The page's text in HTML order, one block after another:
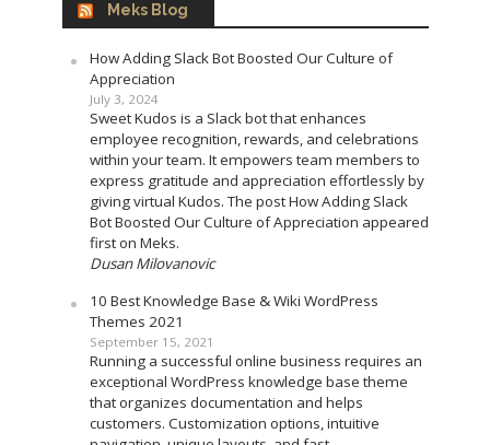
Meks Blog
How Adding Slack Bot Boosted Our Culture of
Appreciation
July 3, 2024
Sweet Kudos is a Slack bot that enhances
employee recognition, rewards, and celebrations
within your team. It empowers team members to
express gratitude and appreciation effortlessly by
giving virtual Kudos. The post How Adding Slack
Bot Boosted Our Culture of Appreciation appeared
first on Meks.
Dusan Milovanovic
10 Best Knowledge Base & Wiki WordPress
Themes 2021
September 15, 2021
Running a successful online business requires an
exceptional WordPress knowledge base theme
that organizes documentation and helps
customers. Customization options, intuitive